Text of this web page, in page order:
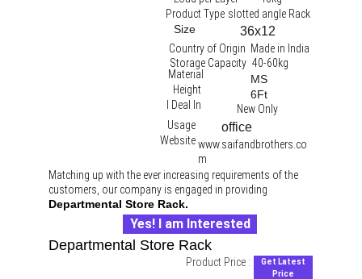
Product Type slotted angle Rack
Size
36x12
Country of Origin Made in India
40-60kg
Storage Capacity
Material
MS
Height
6Ft
I Deal In
New Only
Usage
office
Websitewww.saifandbrothers.co
m
Matching up with the ever increasing requirements of the
customers, our company is engaged in providing
Departmental Store Rack.
Yes! I am Interested
Departmental Store Rack
Product Price :
Get Latest
Price